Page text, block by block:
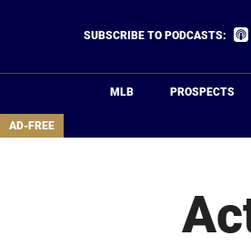
area
SUBSCRIBE TO PODCASTS:
MLB PROSPECTS
AD-FREE